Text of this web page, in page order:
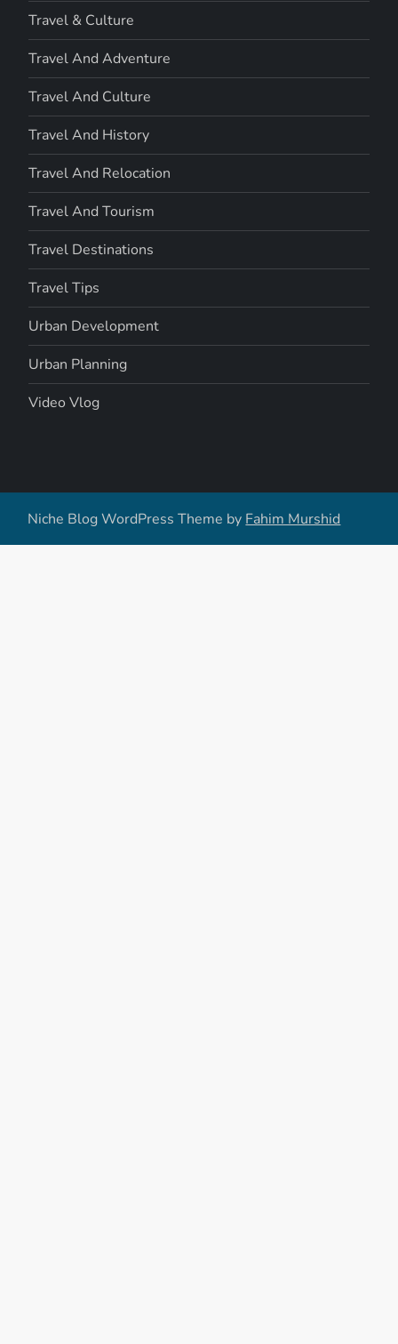
Travel & Culture
Travel And Adventure
Travel And Culture
Travel And History
Travel And Relocation
Travel And Tourism
Travel Destinations
Travel Tips
Urban Development
Urban Planning
Video Vlog
Niche Blog WordPress Theme by Fahim Murshid